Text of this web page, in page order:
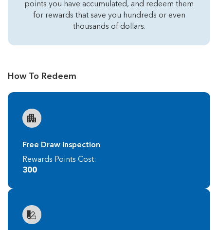
points you have accumulated, and redeem them
for rewards that save you hundreds or even
thousands of dollars.
How To Redeem
Free Draw Inspection
Rewards Points Cost:
300